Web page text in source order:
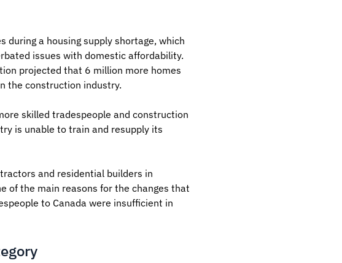
during a housing supply shortage, which
issues with domestic affordability.
projected that 6 million more homes
the construction industry.
skilled tradespeople and construction
is unable to train and resupply its
and residential builders in
of the main reasons for the changes that
to Canada were insufficient in